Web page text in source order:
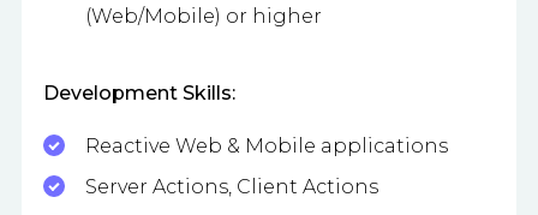
(Web/Mobile) or higher
Development Skills:
Reactive Web & Mobile applications
Server Actions, Client Actions